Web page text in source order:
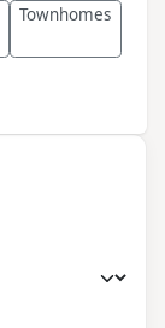
Townhomes